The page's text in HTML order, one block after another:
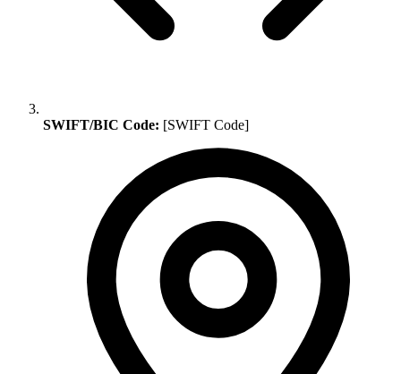
SWIFT/BIC Code: [SWIFT Code]